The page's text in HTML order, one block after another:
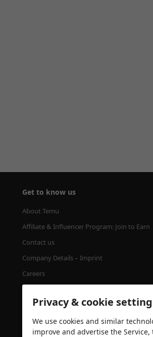
Get to know us
About Temu
Affiliate & Influencer Program: Join to Earn
Contact us
Company Details – Imprint
Careers
Temu's Tree Planting Program
Privacy & cookie setting
We use cookies and similar
improve and advertise the